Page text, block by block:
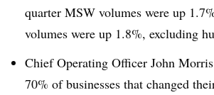
quarter MSW volumes were up
volumes were up 1.8%, excluding
Chief Operating Officer John
70% of businesses that changed